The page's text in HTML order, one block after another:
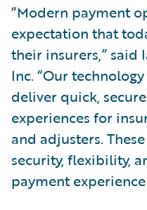
“Modern payment
expectation that
their insurers,” said
Inc. “Our
deliver quick,
experiences for
and adjusters.
security, flexibility,
payment